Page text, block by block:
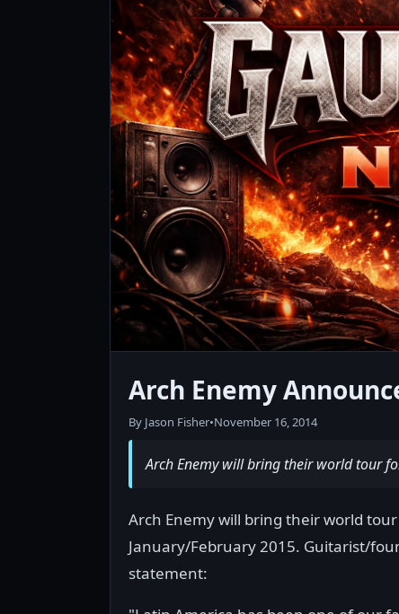
Arch Enemy
By Jason Fisher•November 16, 2014
Arch Enemy will bring their world tour
Arch Enemy will bring their world
January/February 2015. Guitarist/
statement: